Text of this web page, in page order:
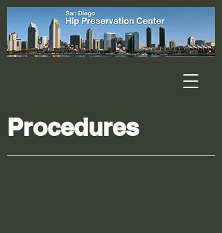
Procedures